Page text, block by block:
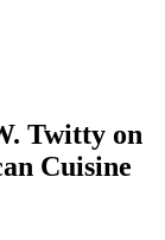
Twitty on
Cuisine